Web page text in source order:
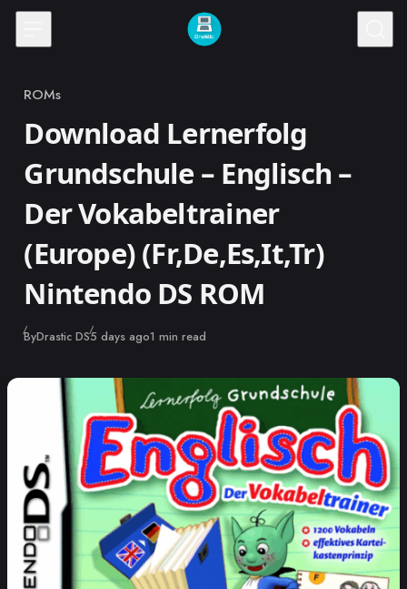
Skip to content
Category
ROMs
Download Lernerfolg
Grundschule – Englisch –
Der Vokabeltrainer
(Europe) (Fr,De,Es,It,Tr)
Nintendo DS ROM
ByDrastic DSPublished
5 days ago1 min read